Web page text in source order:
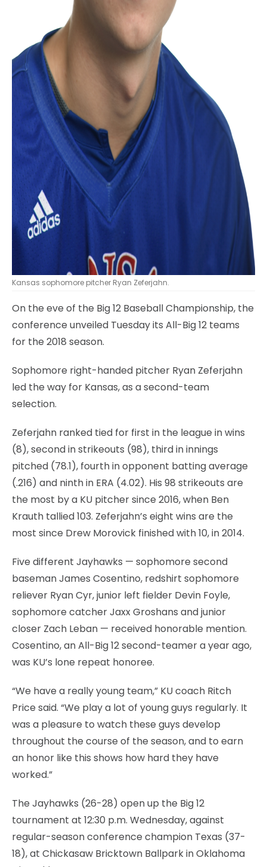
Kansas sophomore pitcher Ryan Zeferjahn.
On the eve of the Big 12 Baseball Championship, the
conference unveiled Tuesday its All-Big 12 teams
for the 2018 season.
Sophomore right-handed pitcher Ryan Zeferjahn
led the way for Kansas, as a second-team
selection.
Zeferjahn ranked tied for first in the league in wins
(8), second in strikeouts (98), third in innings
pitched (78.1), fourth in opponent batting average
(.216) and ninth in ERA (4.02). His 98 strikeouts are
the most by a KU pitcher since 2016, when Ben
Krauth tallied 103. Zeferjahn’s eight wins are the
most since Drew Morovick finished with 10, in 2014.
Five different Jayhawks — sophomore second
baseman James Cosentino, redshirt sophomore
reliever Ryan Cyr, junior left fielder Devin Foyle,
sophomore catcher Jaxx Groshans and junior
closer Zach Leban — received honorable mention.
Cosentino, an All-Big 12 second-teamer a year ago,
was KU’s lone repeat honoree.
“We have a really young team,” KU coach Ritch
Price said. “We play a lot of young guys regularly. It
was a pleasure to watch these guys develop
throughout the course of the season, and to earn
an honor like this shows how hard they have
worked.”
The Jayhawks (26-28) open up the Big 12
tournament at 12:30 p.m. Wednesday, against
regular-season conference champion Texas (37-
18), at Chickasaw Bricktown Ballpark in Oklahoma